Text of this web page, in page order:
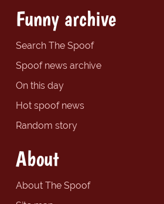
Funny archive
Search The Spoof
Spoof news archive
On this day
Hot spoof news
Random story
About
About The Spoof